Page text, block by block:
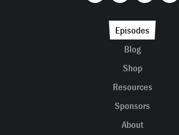
Episodes
Blog
Shop
Resources
Sponsors
About